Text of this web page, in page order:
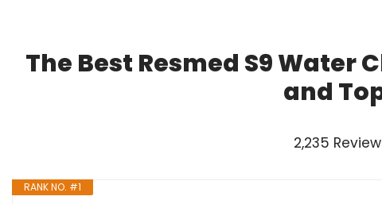
The Best Resmed S9 Water
and
2,235
RANK NO. #1